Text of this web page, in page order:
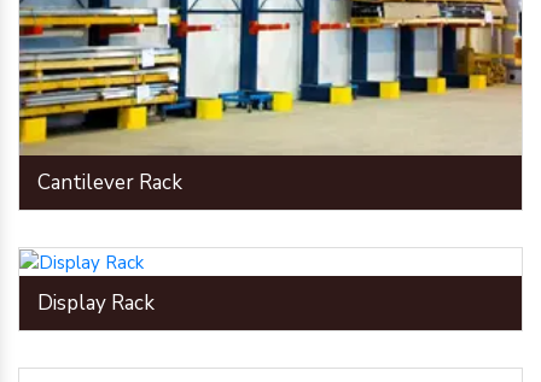
Cantilever Rack
Display Rack